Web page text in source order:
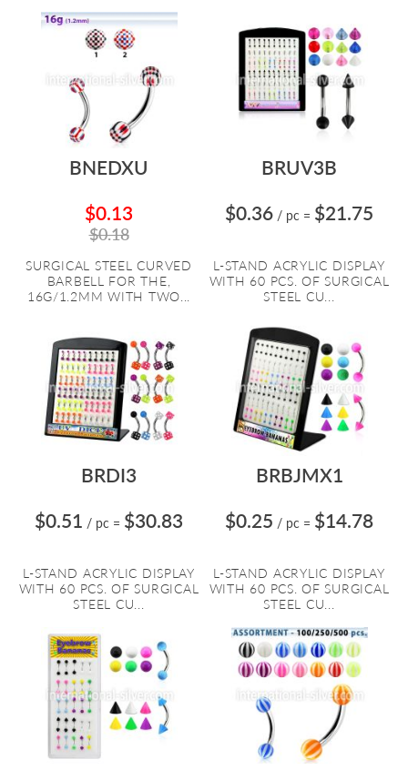
BNEDXU
$0.13
$0.18
SURGICAL STEEL CURVED
BARBELL FOR THE,
16G/1.2MM WITH TWO...
BRUV3B
$0.36 / pc = $21.75
L-STAND ACRYLIC DISPLAY
WITH 60 PCS. OF SURGICAL
STEEL CU...
BRDI3
$0.51 / pc = $30.83
L-STAND ACRYLIC DISPLAY
WITH 60 PCS. OF SURGICAL
STEEL CU...
BRBJMX1
$0.25 / pc = $14.78
L-STAND ACRYLIC DISPLAY
WITH 60 PCS. OF SURGICAL
STEEL CU...